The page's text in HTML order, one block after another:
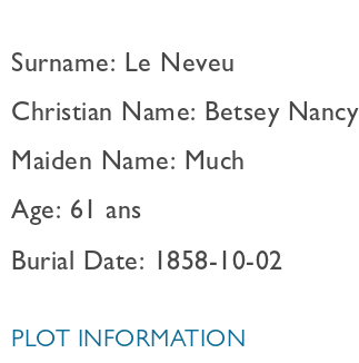
Surname: Le Neveu
Christian Name: Betsey Nancy
Maiden Name: Much
Age: 61 ans
Burial Date: 1858-10-02
PLOT INFORMATION